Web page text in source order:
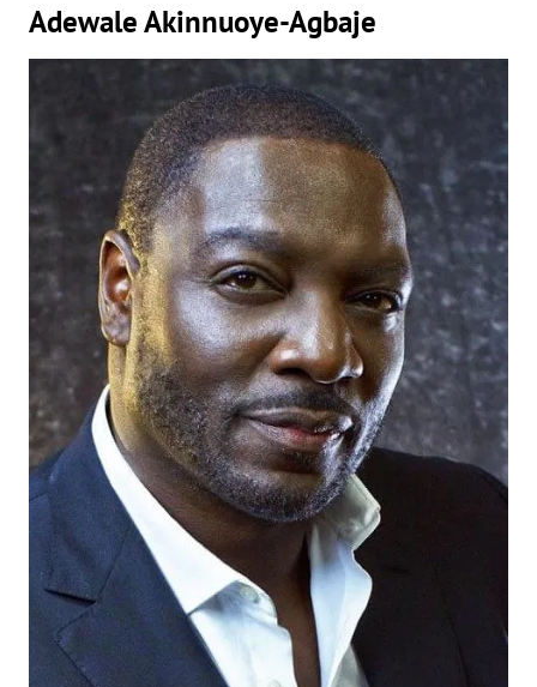
Adewale Akinnuoye-Agbaje